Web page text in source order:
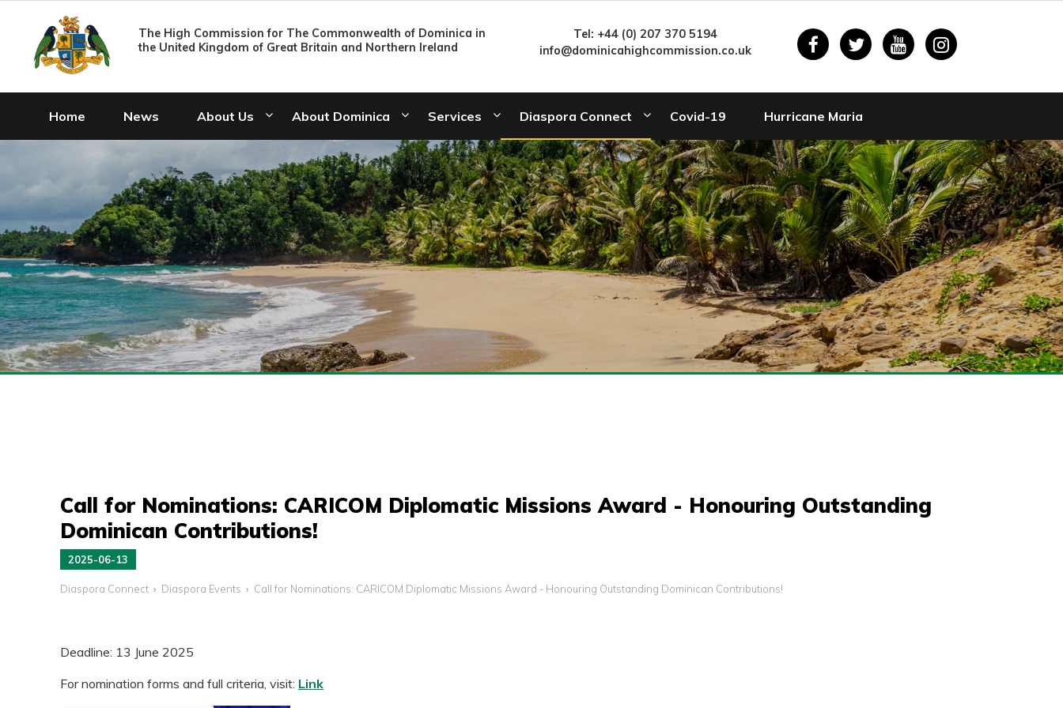
The High Commission for The Commonwealth of Dominica in
the United Kingdom of Great Britain and Northern Ireland
Tel: +44 (0) 207 370 5194
info@dominicahighcommission.co.uk
Home News About Us About Dominica Services Diaspora Connect Covid-19 Hurricane Maria
Call for Nominations: CARICOM Diplomatic Missions Award - Honouring Outstanding
Dominican Contributions!
2025-06-13
Diaspora Connect Diaspora Events Call for Nominations: CARICOM Diplomatic Missions Award - Honouring Outstanding Dominican Contributions!
Deadline: 13 June 2025
For nomination forms and full criteria, visit: Link